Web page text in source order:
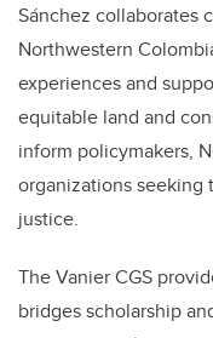
Sánchez collaborates
Northwestern
experiences and
equitable land and
inform policymakers,
organizations seeking
justice.
The Vanier CGS
bridges scholarship